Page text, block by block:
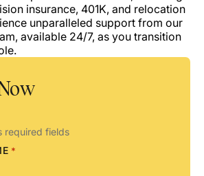
insurance, 401K, and relocation
unparalleled support from our
available 24/7, as you transition
required fields
*